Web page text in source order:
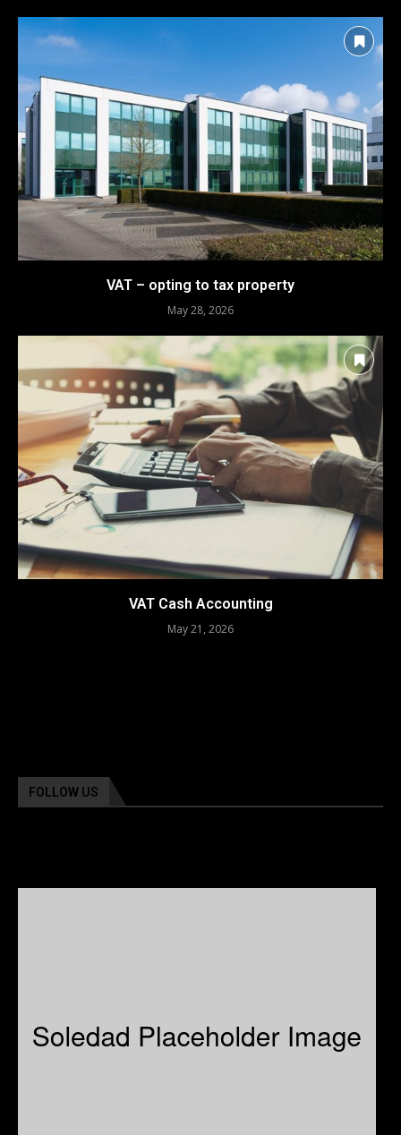
VAT – opting to tax property
May 28, 2026
VAT Cash Accounting
May 21, 2026
FOLLOW US